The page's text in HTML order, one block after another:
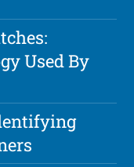
Used By